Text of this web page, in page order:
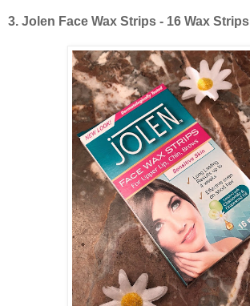
3. Jolen Face Wax Strips - 16 Wax Strips